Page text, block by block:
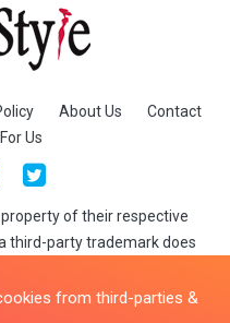
About Us
Contact
Us
of their respective
third-party trademark does
GrabNewStyle or its
from third-parties &